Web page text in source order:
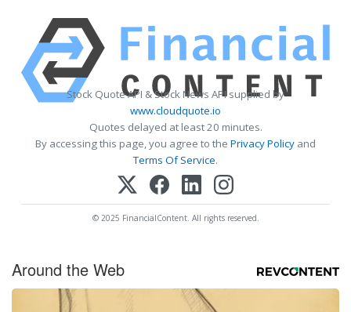
Stock Quote API & Stock News API supplied by
www.cloudquote.io
Quotes delayed at least 20 minutes.
By accessing this page, you agree to the Privacy Policy and
Terms Of Service.
© 2025 FinancialContent. All rights reserved.
Around the Web